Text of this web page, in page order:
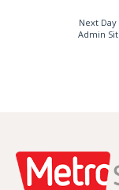
Next Day
Admin